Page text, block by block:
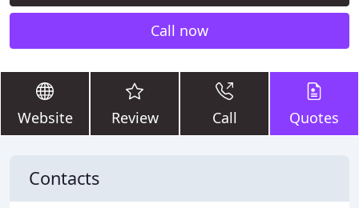
Call now
Website Review Call Quotes
Contacts